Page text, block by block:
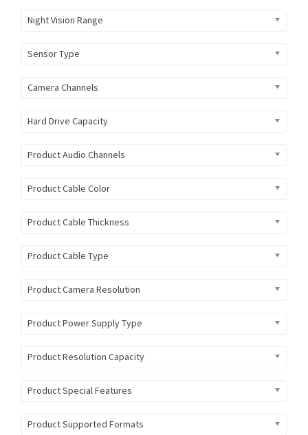
Night Vision Range
Sensor Type
Camera Channels
Hard Drive Capacity
Product Audio Channels
Product Cable Color
Product Cable Thickness
Product Cable Type
Product Camera Resolution
Product Power Supply Type
Product Resolution Capacity
Product Special Features
Product Supported Formats